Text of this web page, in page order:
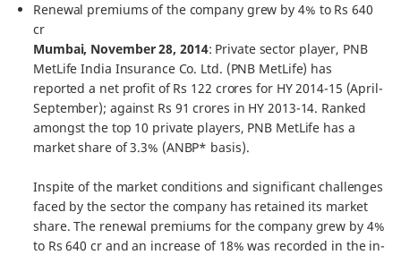
Renewal premiums of the company grew by 4% to Rs 640
cr
Mumbai, November 28, 2014: Private sector player, PNB
MetLife India Insurance Co. Ltd. (PNB MetLife) has
reported a net profit of Rs 122 crores for HY 2014-15 (April-
September); against Rs 91 crores in HY 2013-14. Ranked
amongst the top 10 private players, PNB MetLife has a
market share of 3.3% (ANBP* basis).
Inspite of the market conditions and significant challenges
faced by the sector the company has retained its market
share. The renewal premiums for the company grew by 4%
to Rs 640 cr and an increase of 18% was recorded in the in-